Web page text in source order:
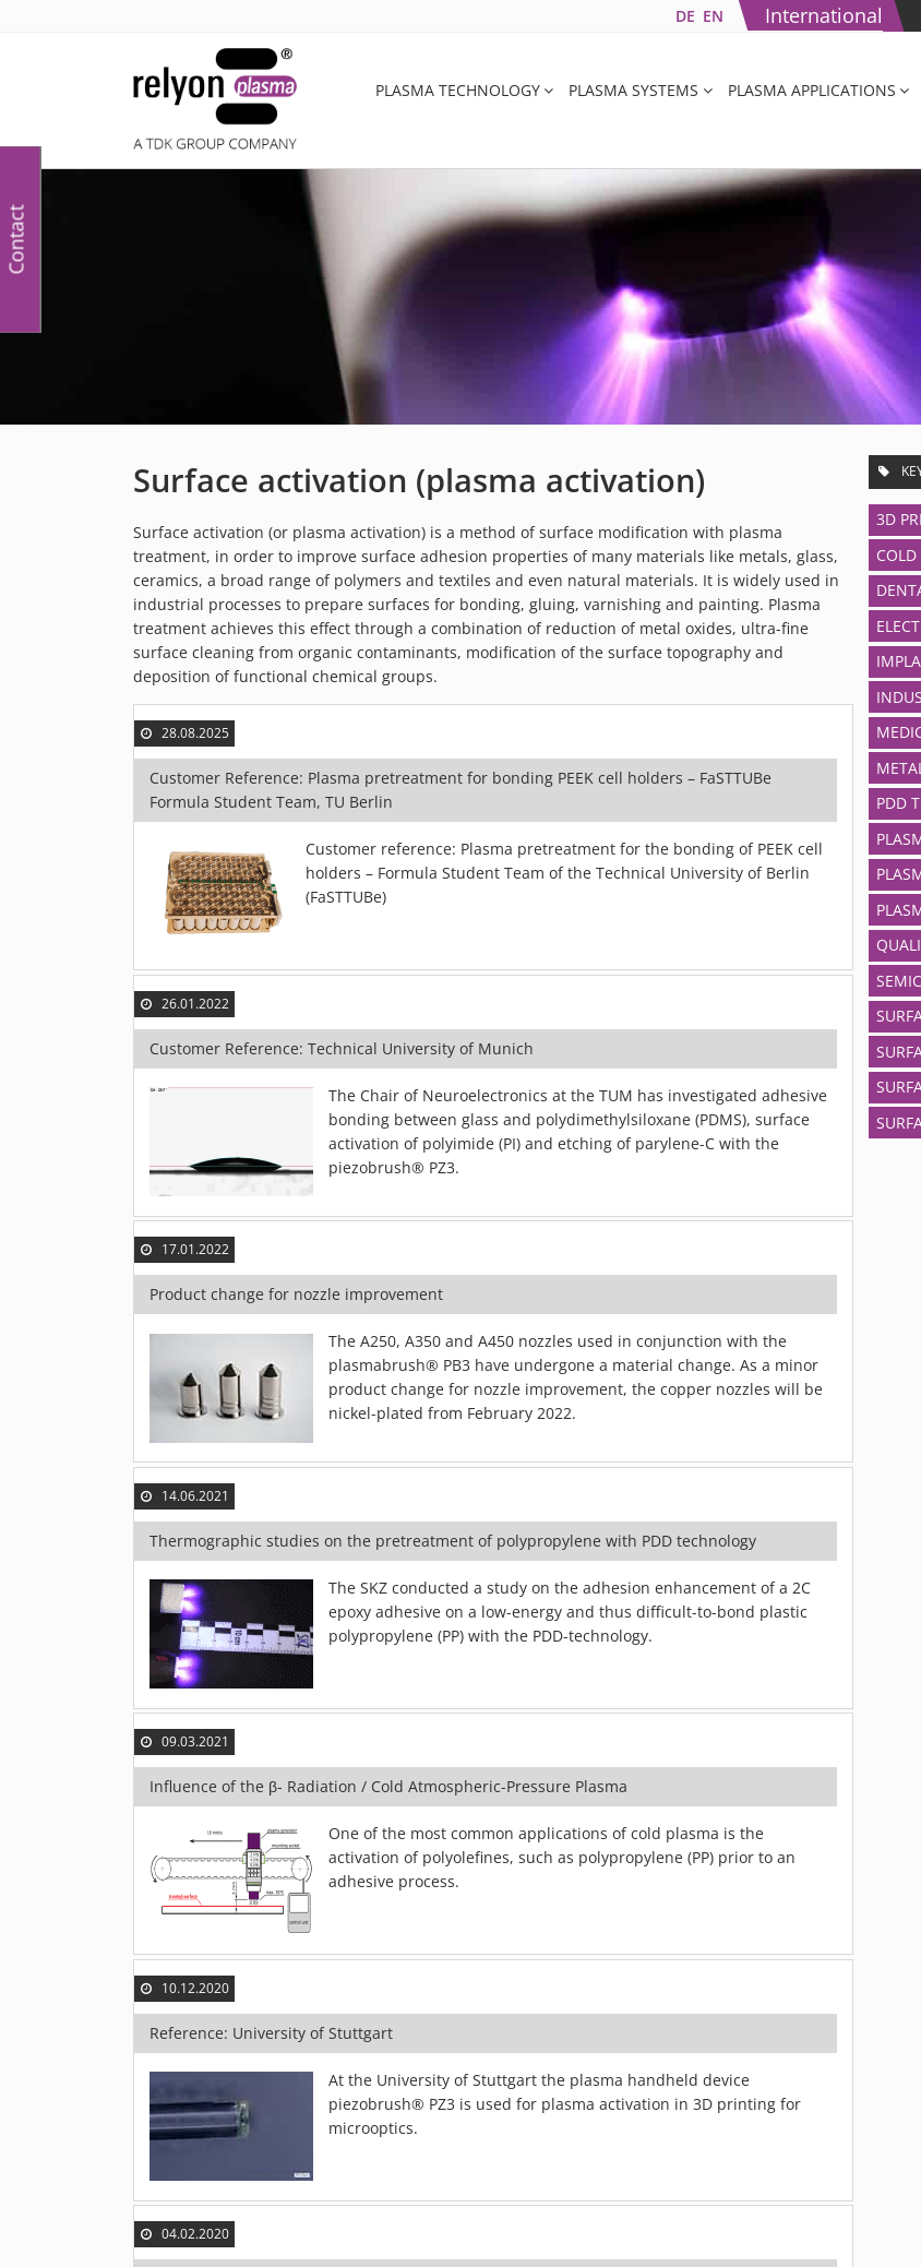
DE EN International
PLASMA TECHNOLOGY PLASMA SYSTEMS PLASMA APPLICATIONS
Surface activation (plasma activation)
Surface activation (or plasma activation) is a method of surface modification with plasma
treatment, in order to improve surface adhesion properties of many materials like metals, glass,
ceramics, a broad range of polymers and textiles and even natural materials. It is widely used in
industrial processes to prepare surfaces for bonding, gluing, varnishing and painting. Plasma
treatment achieves this effect through a combination of reduction of metal oxides, ultra-fine
surface cleaning from organic contaminants, modification of the surface topography and
deposition of functional chemical groups.
28.08.2025
Customer Reference: Plasma pretreatment for bonding PEEK cell holders – FaSTTUBe
Formula Student Team, TU Berlin
Customer reference: Plasma pretreatment for the bonding of PEEK cell
holders – Formula Student Team of the Technical University of Berlin
(FaSTTUBe)
26.01.2022
Customer Reference: Technical University of Munich
The Chair of Neuroelectronics at the TUM has investigated adhesive
bonding between glass and polydimethylsiloxane (PDMS), surface
activation of polyimide (PI) and etching of parylene-C with the
piezobrush® PZ3.
17.01.2022
Product change for nozzle improvement
The A250, A350 and A450 nozzles used in conjunction with the
plasmabrush® PB3 have undergone a material change. As a minor
product change for nozzle improvement, the copper nozzles will be
nickel-plated from February 2022.
14.06.2021
Thermographic studies on the pretreatment of polypropylene with PDD technology
The SKZ conducted a study on the adhesion enhancement of a 2C
epoxy adhesive on a low-energy and thus difficult-to-bond plastic
polypropylene (PP) with the PDD-technology.
09.03.2021
Influence of the β- Radiation / Cold Atmospheric-Pressure Plasma
One of the most common applications of cold plasma is the
activation of polyolefines, such as polypropylene (PP) prior to an
adhesive process.
10.12.2020
Reference: University of Stuttgart
At the University of Stuttgart the plasma handheld device
piezobrush® PZ3 is used for plasma activation in 3D printing for
microoptics.
04.02.2020
3D
COLD
PDD
Contact